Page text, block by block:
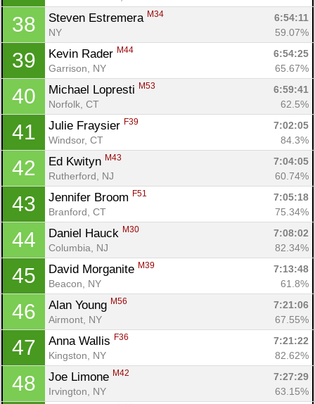
38 Steven Estremera M34
6:54:11
NY
59.07%
39 Kevin Rader M44
6:54:25
Garrison, NY
65.67%
40 Michael Lopresti M53
6:59:41
Norfolk, CT
62.5%
41 Julie Fraysier F39
7:02:05
Windsor, CT
84.3%
42 Ed Kwityn M43
7:04:05
Rutherford, NJ
60.74%
43 Jennifer Broom F51
7:05:18
Branford, CT
75.34%
44 Daniel Hauck M30
7:08:02
Columbia, NJ
82.34%
45 David Morganite M39
7:13:48
Beacon, NY
61.8%
46 Alan Young M56
7:21:06
Airmont, NY
67.55%
47 Anna Wallis F36
7:21:22
Kingston, NY
82.62%
48 Joe Limone M42
7:27:29
Irvington, NY
63.15%